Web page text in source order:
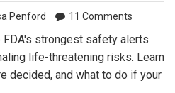
Penford 11 Comments
FDA's strongest safety alerts
life-threatening risks. Learn
decided, and what to do if your